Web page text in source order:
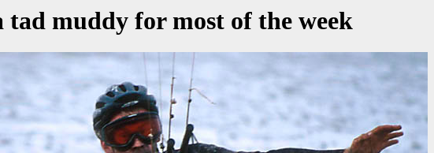
tad muddy for most of the week